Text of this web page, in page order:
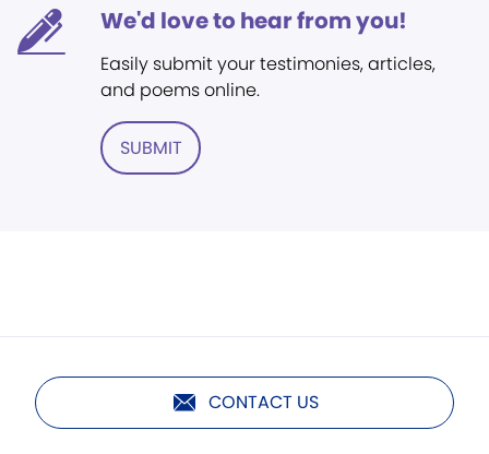
We'd love to hear from you!
Easily submit your testimonies, articles,
and poems online.
SUBMIT
CONTACT US